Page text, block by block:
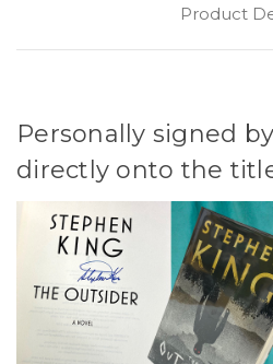
Product
Personally signed
directly onto the